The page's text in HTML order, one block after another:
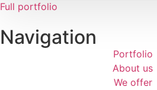
Full portfolio
Navigation
Portfolio
About us
We offer